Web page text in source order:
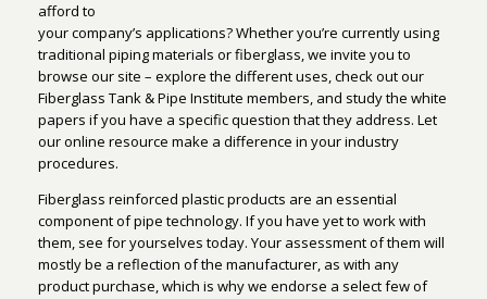
afford to
your company’s applications? Whether you’re currently using
traditional piping materials or fiberglass, we invite you to
browse our site – explore the different uses, check out our
Fiberglass Tank & Pipe Institute members, and study the white
papers if you have a specific question that they address. Let
our online resource make a difference in your industry
procedures.
Fiberglass reinforced plastic products are an essential
component of pipe technology. If you have yet to work with
them, see for yourselves today. Your assessment of them will
mostly be a reflection of the manufacturer, as with any
product purchase, which is why we endorse a select few of